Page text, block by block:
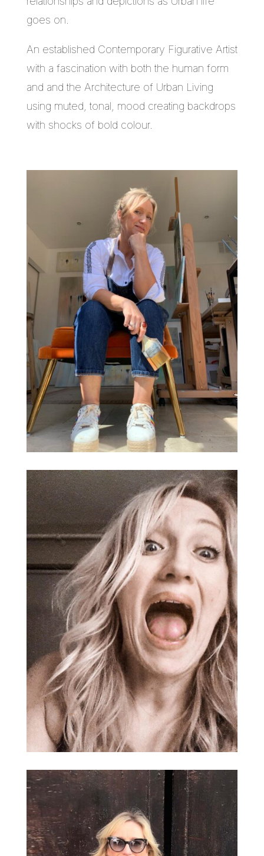
goes on.
An established Contemporary Figurative Artist
with a fascination with both the human form
and and the Architecture of Urban Living
using muted, tonal, mood creating backdrops
with shocks of bold colour.